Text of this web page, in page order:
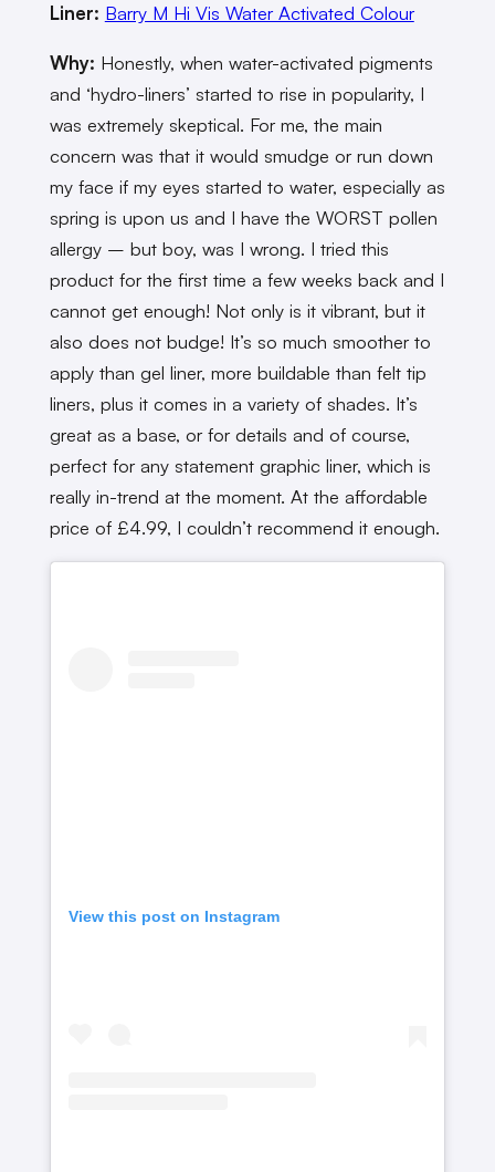
Liner: Barry M Hi Vis Water Activated Colour
Why: Honestly, when water-activated pigments
and ‘hydro-liners’ started to rise in popularity, I
was extremely skeptical. For me, the main
concern was that it would smudge or run down
my face if my eyes started to water, especially as
spring is upon us and I have the WORST pollen
allergy – but boy, was I wrong. I tried this
product for the first time a few weeks back and I
cannot get enough! Not only is it vibrant, but it
also does not budge! It’s so much smoother to
apply than gel liner, more buildable than felt tip
liners, plus it comes in a variety of shades. It’s
great as a base, or for details and of course,
perfect for any statement graphic liner, which is
really in-trend at the moment. At the affordable
price of £4.99, I couldn’t recommend it enough.
View this post on Instagram